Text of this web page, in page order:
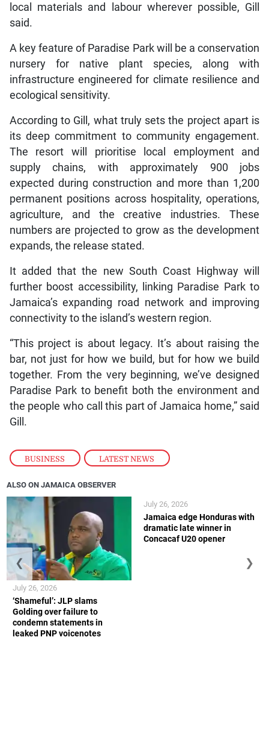
BUSINESS , LATEST NEWS
local materials and labour wherever possible, Gill
said.
A key feature of Paradise Park will be a conservation
nursery for native plant species, along with
infrastructure engineered for climate resilience and
ecological sensitivity.
According to Gill, what truly sets the project apart is
its deep commitment to community engagement.
The resort will prioritise local employment and
supply chains, with approximately 900 jobs
expected during construction and more than 1,200
permanent positions across hospitality, operations,
agriculture, and the creative industries. These
numbers are projected to grow as the development
expands, the release stated.
It added that the new South Coast Highway will
further boost accessibility, linking Paradise Park to
Jamaica’s expanding road network and improving
connectivity to the island’s western region.
“This project is about legacy. It’s about raising the
bar, not just for how we build, but for how we build
together. From the very beginning, we’ve designed
Paradise Park to benefit both the environment and
the people who call this part of Jamaica home,” said
Gill.
ALSO ON JAMAICA OBSERVER
‘Shameful’: JLP slams
Golding over failure to
condemn statements in
leaked PNP voicenotes
July 26, 2026
Jamaica edge Honduras with
dramatic late winner in
Concacaf U20 opener
July 26, 2026
❮ ❯